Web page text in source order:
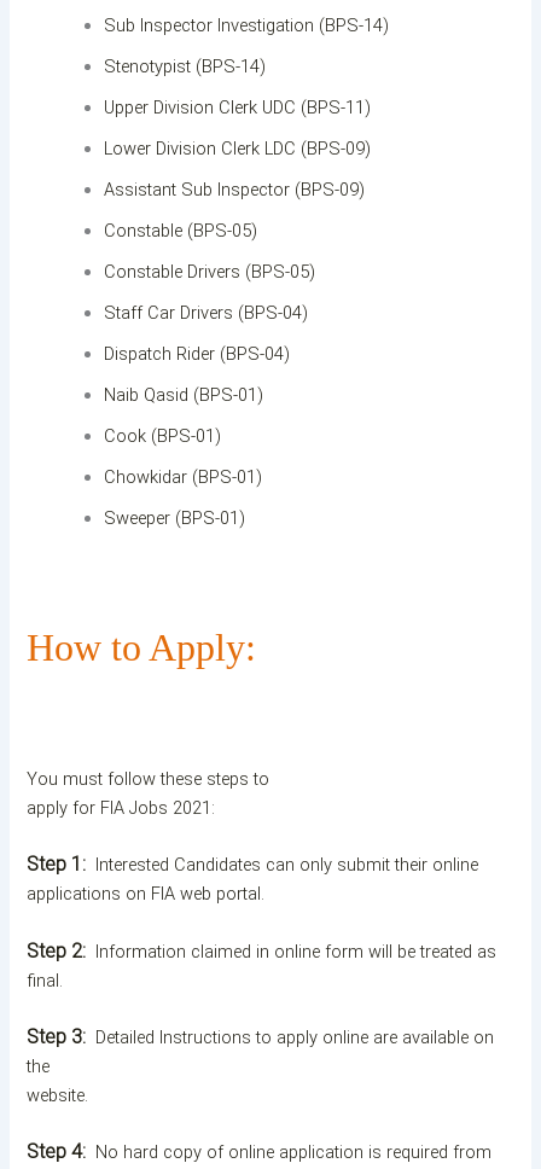
Sub Inspector Investigation (BPS-14)
Stenotypist (BPS-14)
Upper Division Clerk UDC (BPS-11)
Lower Division Clerk LDC (BPS-09)
Assistant Sub Inspector (BPS-09)
Constable (BPS-05)
Constable Drivers (BPS-05)
Staff Car Drivers (BPS-04)
Dispatch Rider (BPS-04)
Naib Qasid (BPS-01)
Cook (BPS-01)
Chowkidar (BPS-01)
Sweeper (BPS-01)
How to Apply:
You must follow these steps to
apply for FIA Jobs 2021:
Step 1:
Interested Candidates can only submit their online
applications on FIA web portal.
Step 2: Information claimed in online form will be treated as
final.
Step 3: Detailed Instructions to apply online are available on
the
website.
Step 4: No hard copy of online application is required from